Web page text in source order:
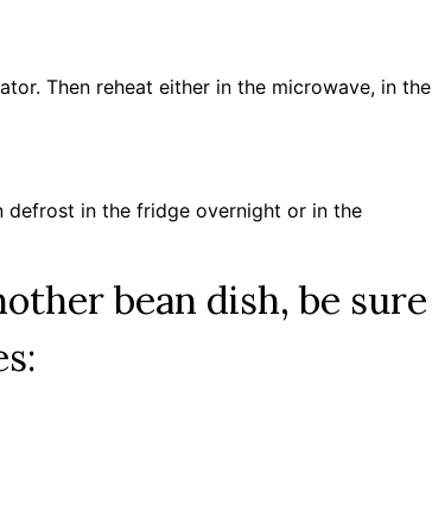
Then reheat either in the microwave, in the
defrost in the fridge overnight or in the
bean dish, be sure